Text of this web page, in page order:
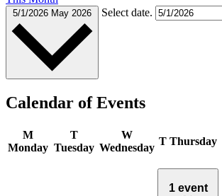
5/1/2026 May 2026 Select date.
Calendar of Events
M
Monday
T
Tuesday
W
Wednesday
T Thursday
1 event